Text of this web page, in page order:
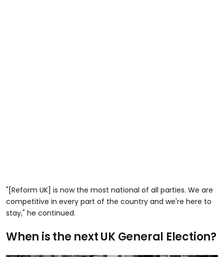
"[Reform UK] is now the most national of all parties. We are
competitive in every part of the country and we're here to
stay," he continued.
When is the next UK General Election?